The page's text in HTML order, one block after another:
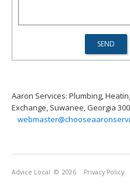
Aaron Services: Plumbing,
Exchange, Suwanee, Georgia
Advice Local © 2026 Privacy Policy